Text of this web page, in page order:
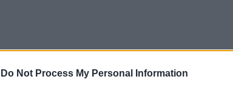
Do Not Process My Personal Information